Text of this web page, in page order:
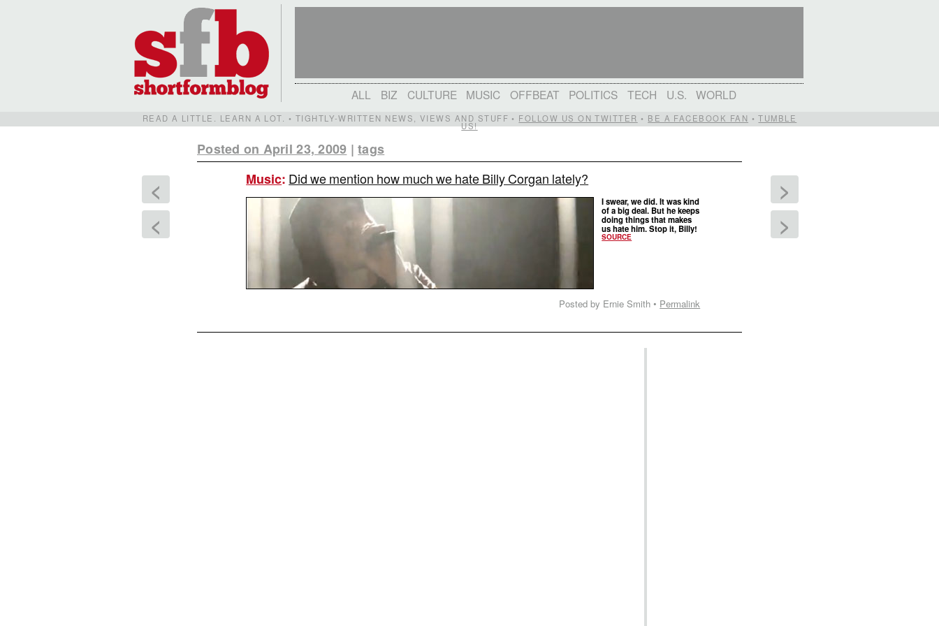
ALL BIZ CULTURE MUSIC OFFBEAT POLITICS TECH U.S. WORLD
READ A LITTLE. LEARN A LOT. • TIGHTLY-WRITTEN NEWS, VIEWS AND STUFF • FOLLOW US ON TWITTER • BE A FACEBOOK FAN •TUMBLE
US!
Posted on April 23, 2009 |tags
<
<
Music: Did we mention how much we hate Billy Corgan lately?
I swear, we did. It was kind
of a big deal. But he keeps
doing things that makes
us hate him. Stop it, Billy!
SOURCE
Posted by Ernie Smith • Permalink
>
>